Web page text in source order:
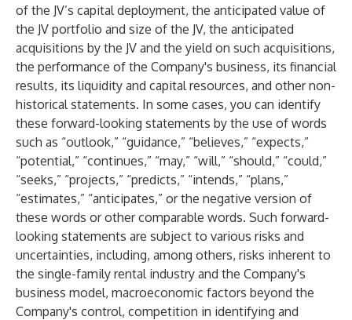
of the JV’s capital deployment, the anticipated value of
the JV portfolio and size of the JV, the anticipated
acquisitions by the JV and the yield on such acquisitions,
the performance of the Company's business, its financial
results, its liquidity and capital resources, and other non-
historical statements. In some cases, you can identify
these forward-looking statements by the use of words
such as “outlook,” “guidance,” “believes,” “expects,”
“potential,” “continues,” “may,” “will,” “should,” “could,”
“seeks,” “projects,” “predicts,” “intends,” “plans,”
“estimates,” “anticipates,” or the negative version of
these words or other comparable words. Such forward-
looking statements are subject to various risks and
uncertainties, including, among others, risks inherent to
the single-family rental industry and the Company's
business model, macroeconomic factors beyond the
Company's control, competition in identifying and